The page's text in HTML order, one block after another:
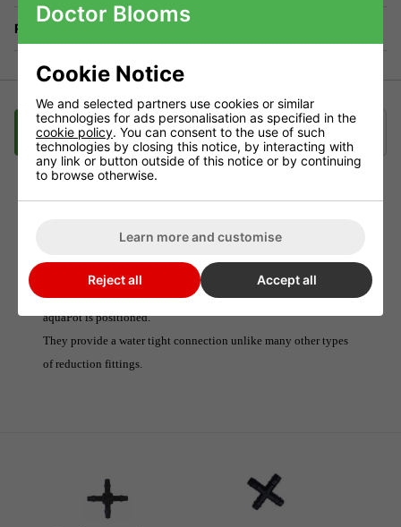
Returns
Description Delivery Klarna
6mm pipe, when using large systems.
They are inserted in-line at the point where an AQUAvalve or
aquaPot is positioned.
They provide a water tight connection unlike many other types
of reduction fittings.
Doctor Blooms
Cookie Notice
We and selected partners use cookies or similar
technologies for ads personalisation as specified in the
cookie policy. You can consent to the use of such
technologies by closing this notice, by interacting with
any link or button outside of this notice or by continuing
to browse otherwise.
Learn more and customise
Reject all Accept all